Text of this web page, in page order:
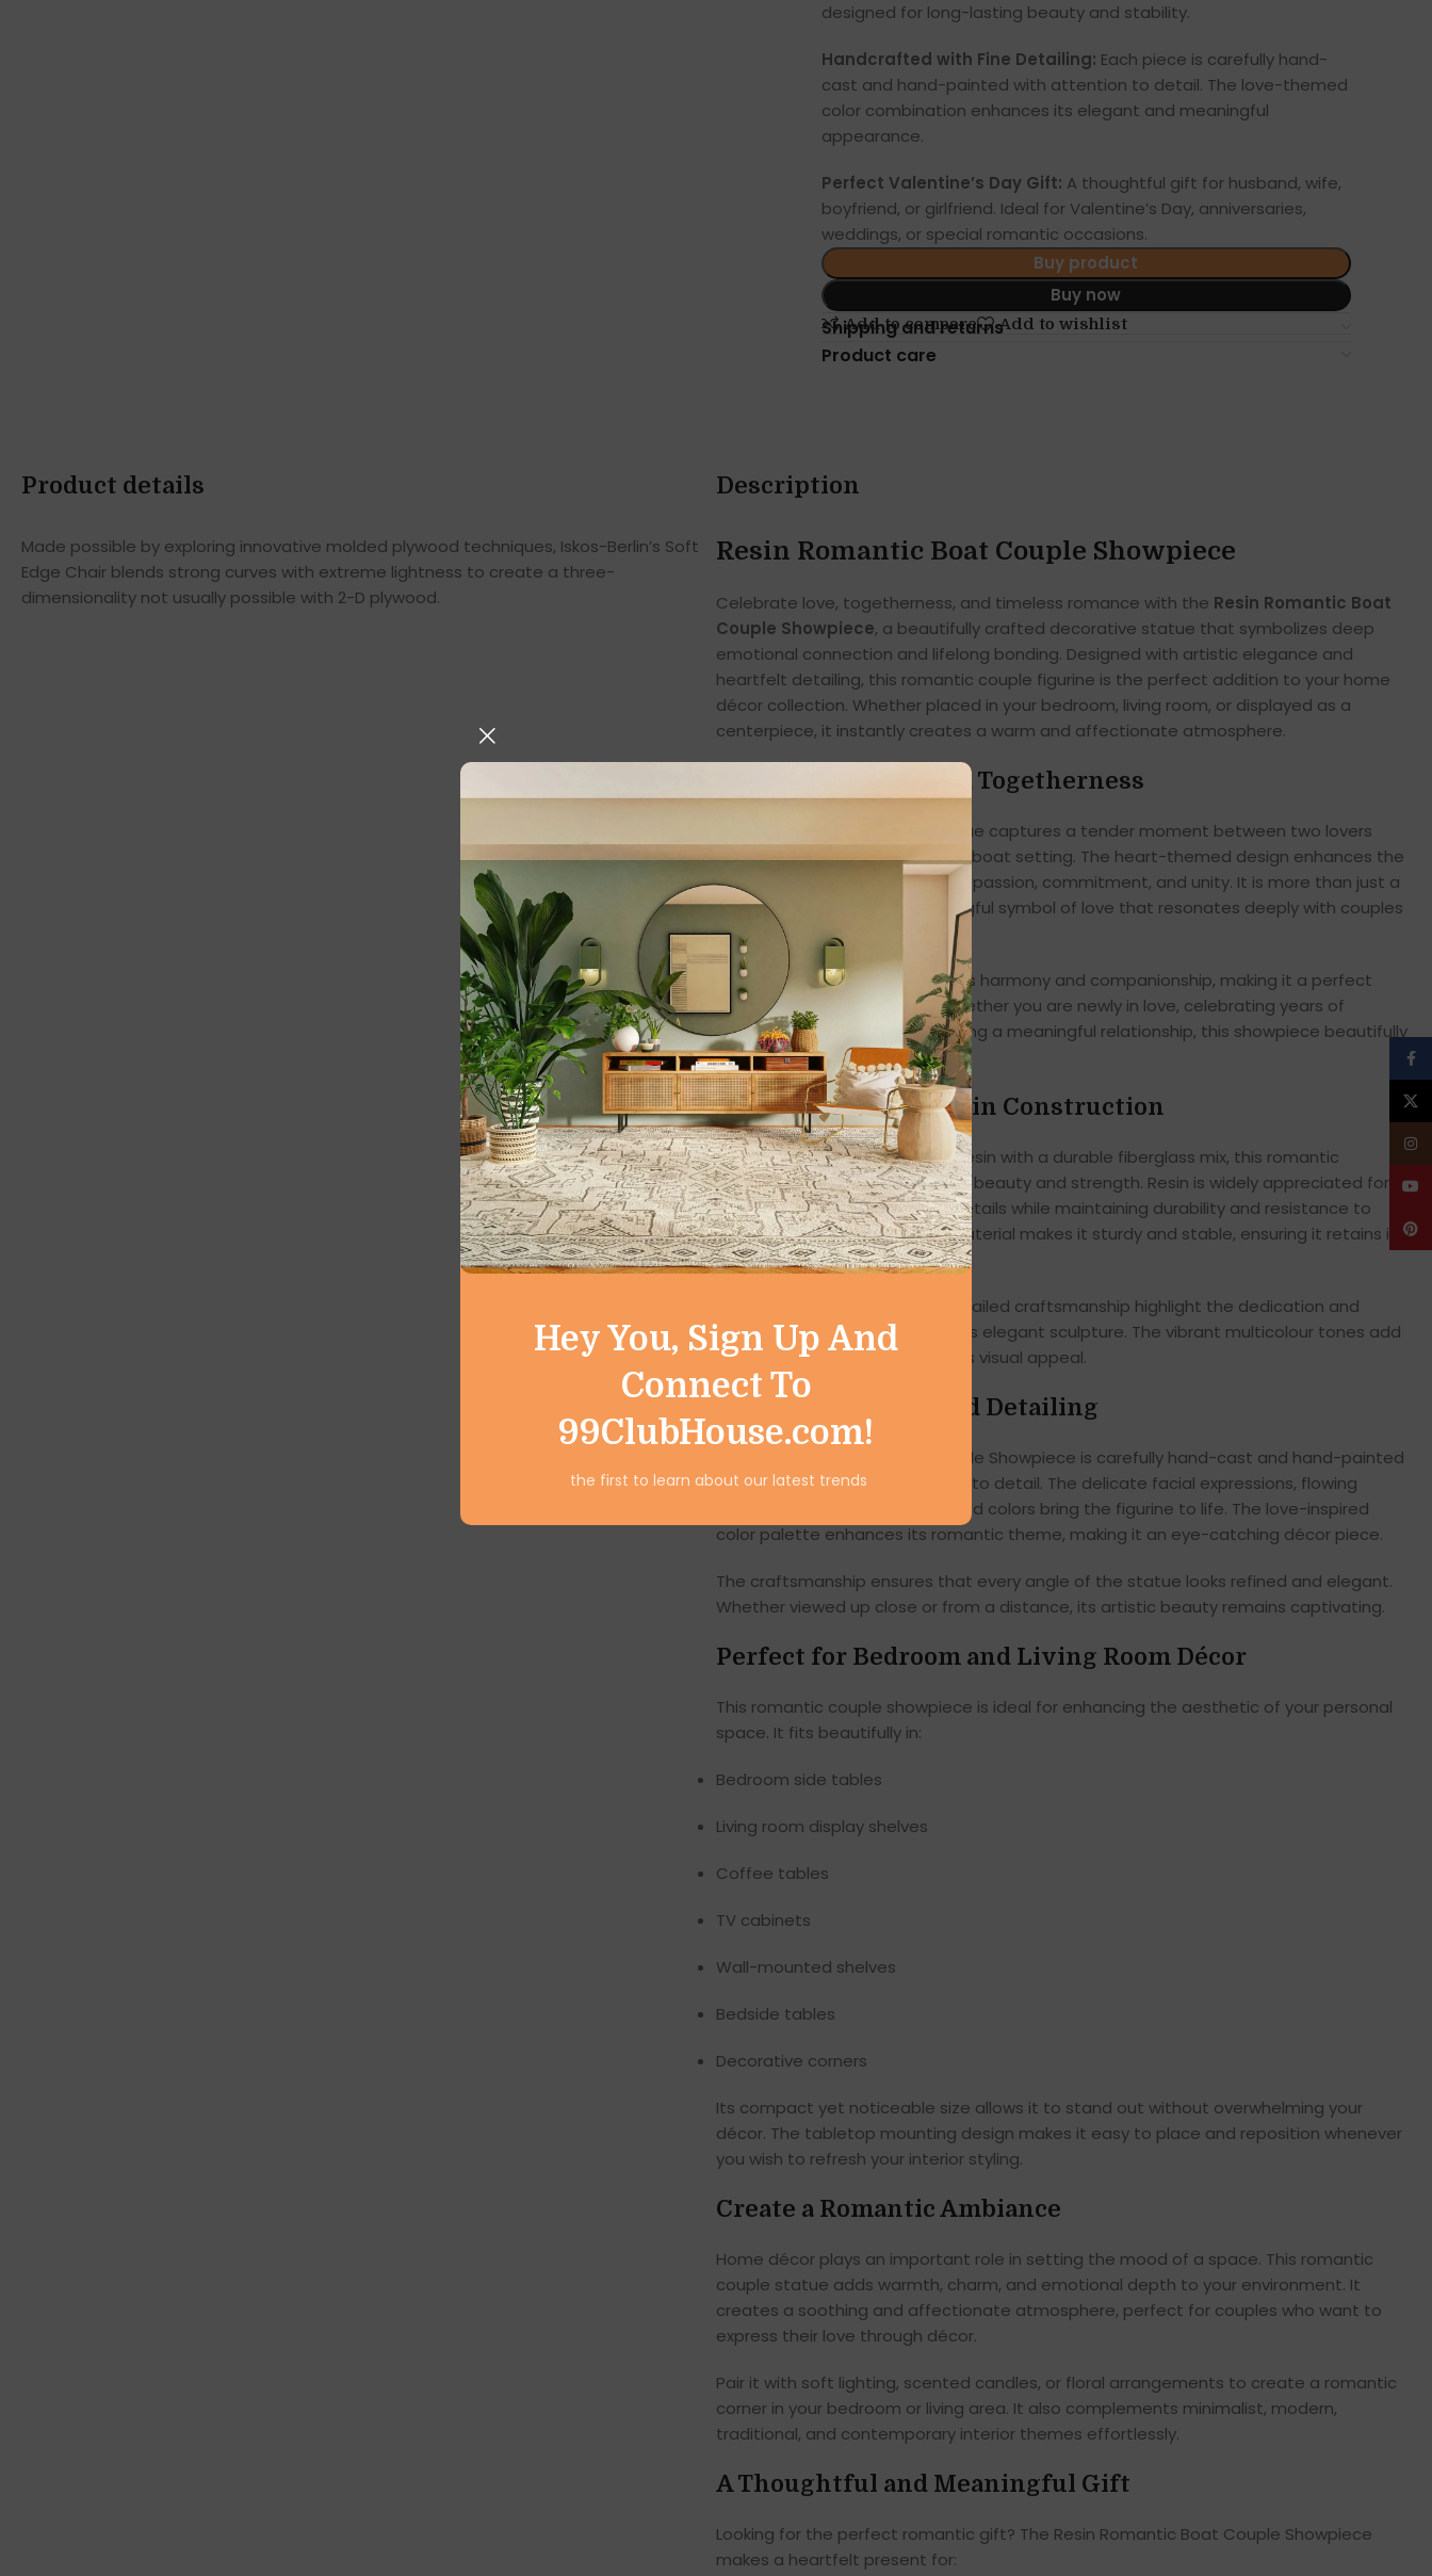
Hey You, Sign Up And
Connect To
99ClubHouse.com!
the first to learn about our latest trends
designed for long-lasting beauty and stability.
Handcrafted with Fine Detailing: Each piece is carefully hand-
cast and hand-painted with attention to detail. The love-themed
color combination enhances its elegant and meaningful
appearance.
Perfect Valentine’s Day Gift: A thoughtful gift for husband, wife,
boyfriend, or girlfriend. Ideal for Valentine’s Day, anniversaries,
weddings, or special romantic occasions.
Buy product
Buy now
Add to compare Add to wishlist
Shipping and returns
Product care
Product details
Made possible by exploring innovative molded plywood techniques, Iskos-Berlin’s Soft
Edge Chair blends strong curves with extreme lightness to create a three-
dimensionality not usually possible with 2-D plywood.
Description
Resin Romantic Boat Couple Showpiece
Celebrate love, togetherness, and timeless romance with the Resin Romantic Boat
Couple Showpiece, a beautifully crafted decorative statue that symbolizes deep
emotional connection and lifelong bonding. Designed with artistic elegance and
heartfelt detailing, this romantic couple figurine is the perfect addition to your home
décor collection. Whether placed in your bedroom, living room, or displayed as a
centerpiece, it instantly creates a warm and affectionate atmosphere.
A Symbol of Love and Togetherness
This romantic boat couple statue captures a tender moment between two lovers
seated gracefully in a charming boat setting. The heart-themed design enhances the
emotional appeal, representing passion, commitment, and unity. It is more than just a
decorative item—it is a meaningful symbol of love that resonates deeply with couples
and romantics alike.
The artistic composition reflects harmony and companionship, making it a perfect
representation of true love. Whether you are newly in love, celebrating years of
togetherness, or simply cherishing a meaningful relationship, this showpiece beautifully
conveys heartfelt emotions.
Premium Quality Resin Construction
Crafted from high-quality polyresin with a durable fiberglass mix, this romantic
showpiece ensures long-lasting beauty and strength. Resin is widely appreciated for
its ability to capture intricate details while maintaining durability and resistance to
wear. The weather-resistant material makes it sturdy and stable, ensuring it retains its
charm for years.
The smooth finish and finely detailed craftsmanship highlight the dedication and
precision involved in creating this elegant sculpture. The vibrant multicolour tones add
life and dimension, enhancing its visual appeal.
Intricate Handcrafted Detailing
Each Resin Romantic Boat Couple Showpiece is carefully hand-cast and hand-painted
with uncompromising attention to detail. The delicate facial expressions, flowing
shapes, and thoughtfully blended colors bring the figurine to life. The love-inspired
color palette enhances its romantic theme, making it an eye-catching décor piece.
The craftsmanship ensures that every angle of the statue looks refined and elegant.
Whether viewed up close or from a distance, its artistic beauty remains captivating.
Perfect for Bedroom and Living Room Décor
This romantic couple showpiece is ideal for enhancing the aesthetic of your personal
space. It fits beautifully in:
Bedroom side tables
Living room display shelves
Coffee tables
TV cabinets
Wall-mounted shelves
Bedside tables
Decorative corners
Its compact yet noticeable size allows it to stand out without overwhelming your
décor. The tabletop mounting design makes it easy to place and reposition whenever
you wish to refresh your interior styling.
Create a Romantic Ambiance
Home décor plays an important role in setting the mood of a space. This romantic
couple statue adds warmth, charm, and emotional depth to your environment. It
creates a soothing and affectionate atmosphere, perfect for couples who want to
express their love through décor.
Pair it with soft lighting, scented candles, or floral arrangements to create a romantic
corner in your bedroom or living area. It also complements minimalist, modern,
traditional, and contemporary interior themes effortlessly.
A Thoughtful and Meaningful Gift
Looking for the perfect romantic gift? The Resin Romantic Boat Couple Showpiece
makes a heartfelt present for: